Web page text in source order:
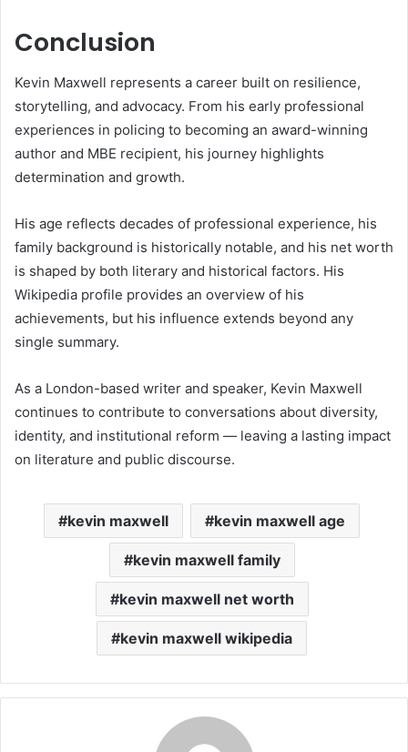
Conclusion
Kevin Maxwell represents a career built on resilience,
storytelling, and advocacy. From his early professional
experiences in policing to becoming an award-winning
author and MBE recipient, his journey highlights
determination and growth.
His age reflects decades of professional experience, his
family background is historically notable, and his net worth
is shaped by both literary and historical factors. His
Wikipedia profile provides an overview of his
achievements, but his influence extends beyond any
single summary.
As a London-based writer and speaker, Kevin Maxwell
continues to contribute to conversations about diversity,
identity, and institutional reform — leaving a lasting impact
on literature and public discourse.
kevin maxwell kevin maxwell age
kevin maxwell family
kevin maxwell net worth
kevin maxwell wikipedia